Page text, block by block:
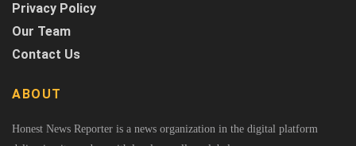
Privacy Policy
Our Team
Contact Us
ABOUT
Honest News Reporter is a news organization in the digital platform